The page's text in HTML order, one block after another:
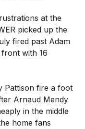
at the
picked up the
fired past Adam
with 16
Pattison fire a foot
Arnaud Mendy
in the middle
home fans